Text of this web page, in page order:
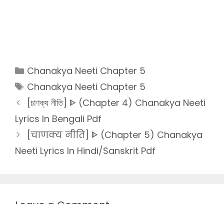
Categories
Chanakya Neeti Chapter 5
Tags
Chanakya Neeti Chapter 5
[চাণক্য নীতি] ᐈ (Chapter 4) Chanakya Neeti
Lyrics In Bengali Pdf
[चाणक्य नीति] ᐈ (Chapter 5) Chanakya
Neeti Lyrics In Hindi/Sanskrit Pdf